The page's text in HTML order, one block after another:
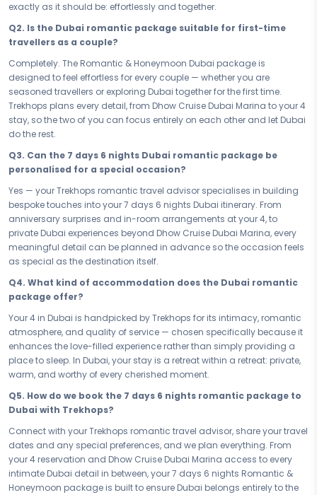
Your 4 accommodation sets the mood from the moment you check
in. Chosen for its intimacy, privacy, and romance, your stay in Dubai
is a retreat within a retreat — where every detail, from the ambience to
world. Rest, reconnect, and let the warmth of Dubai do the rest.
Whether you have a precious long weekend or the full 7 days 6 nights
to give to each other, this romantic couple escape to Dubai is paced
to feel effortless. No rushing, no compromises — just a love-filled
itinerary that breathes, lets you linger, and gives you the space to truly
Some journeys are meant to be taken together, and this is one of
your 7 days 6 nights honeymoon and romance package — and let
Dubai be the backdrop to the moments you've always dreamed of.
Write your love story here, just the two of you, and carry it home
forever.
Connect with your Trekhops travel advisor today and let us design
reservations to your perfect 4 stay, Trekhops takes care of everything
— so all you have to do is show up, cherish every moment, and let
Dubai make your love story last a lifetime.
Disclaimer: Please note that all itineraries, facilities, activities, and
arrangements mentioned are tentative and fully customisable
based on your preferences. Final pricing will vary depending on your
chosen duration, activities, accommodation type, and group size.
Contact your Trekhops advisor for a personalised quote.
exactly as it should be: effortlessly and together.
Q2. Is the Dubai romantic package suitable for first-time
travellers as a couple?
Completely. The Romantic & Honeymoon Dubai package is
designed to feel effortless for every couple — whether you are
seasoned travellers or exploring Dubai together for the first time.
Trekhops plans every detail, from Dhow Cruise Dubai Marina to your 4
stay, so the two of you can focus entirely on each other and let Dubai
do the rest.
Q3. Can the 7 days 6 nights Dubai romantic package be
personalised for a special occasion?
Yes — your Trekhops romantic travel advisor specialises in building
bespoke touches into your 7 days 6 nights Dubai itinerary. From
anniversary surprises and in-room arrangements at your 4, to
private Dubai experiences beyond Dhow Cruise Dubai Marina, every
meaningful detail can be planned in advance so the occasion feels
as special as the destination itself.
Q4. What kind of accommodation does the Dubai romantic
package offer?
Your 4 in Dubai is handpicked by Trekhops for its intimacy, romantic
atmosphere, and quality of service — chosen specifically because it
enhances the love-filled experience rather than simply providing a
place to sleep. In Dubai, your stay is a retreat within a retreat: private,
warm, and worthy of every cherished moment.
Q5. How do we book the 7 days 6 nights romantic package to
Dubai with Trekhops?
Connect with your Trekhops romantic travel advisor, share your travel
dates and any special preferences, and we plan everything. From
your 4 reservation and Dhow Cruise Dubai Marina access to every
intimate Dubai detail in between, your 7 days 6 nights Romantic &
Honeymoon package is built to ensure Dubai belongs entirely to the